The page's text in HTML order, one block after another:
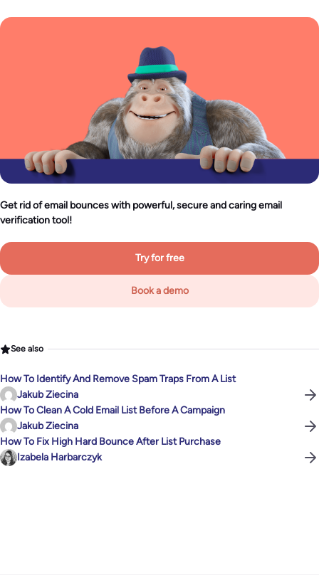
Get rid of email bounces with powerful, secure and caring email
verification tool!
Try for free
Book a demo
See also
How To Identify And Remove Spam Traps From A List
Jakub Ziecina
How To Clean A Cold Email List Before A Campaign
Jakub Ziecina
How To Fix High Hard Bounce After List Purchase
Izabela Harbarczyk